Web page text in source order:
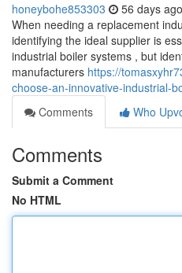
honeybohe853303 56 days ago
When needing a replacement
identifying the ideal supplier is
industrial boiler systems , but
manufacturers https://
choose-an-innovative-industrial-
Comments
Who
Comments
Submit a Comment
No HTML